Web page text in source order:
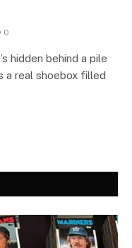
0
hidden behind a pile
a real shoebox filled